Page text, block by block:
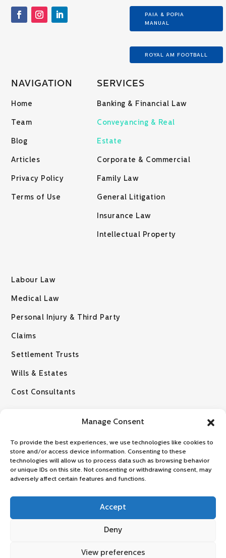
Manage Consent
To provide the best experiences, we use technologies like cookies to
store and/or access device information. Consenting to these
technologies will allow us to process data such as browsing behavior
or unique IDs on this site. Not consenting or withdrawing consent, may
adversely affect certain features and functions.
Accept
Deny
View preferences
PAIA & POPIA
MANUAL
ROYAL AM FOOTBALL
NAVIGATION
Home
Team
Blog
Articles
Privacy Policy
Terms of Use
SERVICES
Banking & Financial Law
Conveyancing & Real
Estate
Corporate & Commercial
Family Law
General Litigation
Insurance Law
Intellectual Property
Labour Law
Medical Law
Personal Injury & Third Party
Claims
Settlement Trusts
Wills & Estates
Cost Consultants
© 2026 VZLR Attorneys
any law or legal development should be regarded as a substitute for
taking legal advice from one of our legal practitioners and any such
information is intended to provide general information only. By
proceeding to view and / or make use of this website, you hereby
conditions, as stipulated herein.